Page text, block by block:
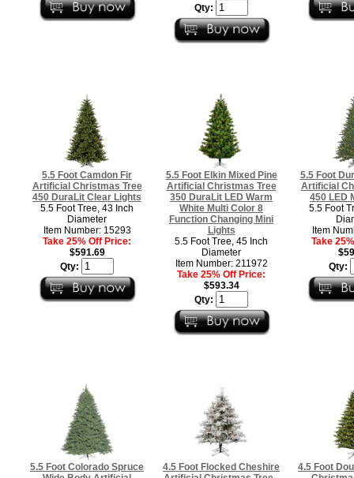
Qty:
5.5 Foot Camdon Fir
Artificial Christmas Tree
450 DuraLit Clear Lights
5.5 Foot Tree, 43 Inch
Diameter
Item Number: 15293
Take 25% Off Price:
$591.69
Qty:
5.5 Foot Elkin Mixed Pine
Artificial Christmas Tree
350 DuraLit LED Warm
White Multi Color 8
Function Changing Mini
Lights
5.5 Foot Tree, 45 Inch
Diameter
Item Number: 211972
Take 25% Off Price:
$593.34
Qty:
5.5 Foot
Artificial
450 LED
5.5 Foot
Item
Take
Qty:
5.5 Foot Colorado Spruce
4.5 Foot Flocked Cheshire
4.5 Foot